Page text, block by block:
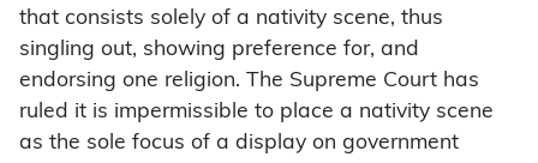
that consists solely of a nativity scene, thus
singling out, showing preference for, and
endorsing one religion. The Supreme Court has
ruled it is impermissible to place a nativity scene
as the sole focus of a display on government